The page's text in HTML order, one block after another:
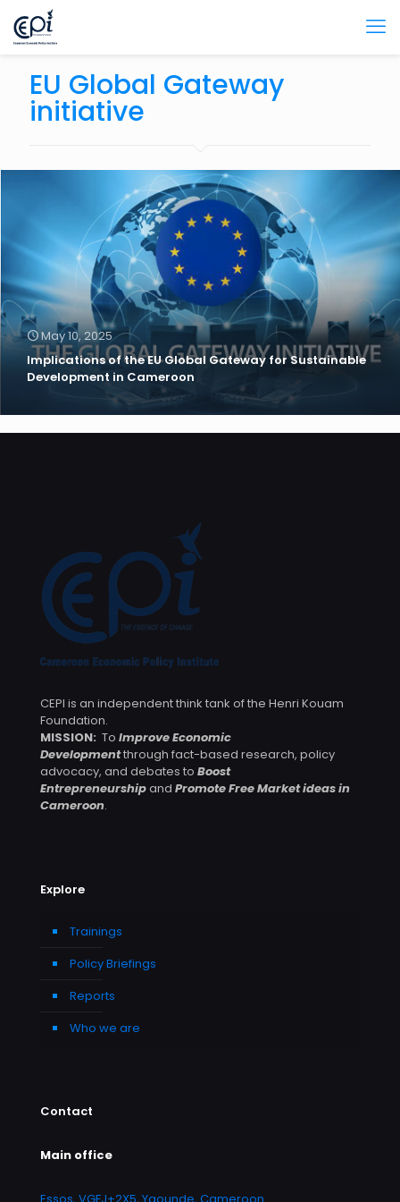
EU Global Gateway
initiative
May 10, 2025
Implications of the EU Global Gateway for Sustainable
Development in Cameroon
CEPI is an independent think tank of the Henri Kouam
Foundation.
MISSION: To Improve Economic
Developmentthrough fact-based research, policy
advocacy, and debates to Boost
Entrepreneurshipand Promote Free Market ideas in
Cameroon.
Explore
Trainings
Policy Briefings
Reports
Who we are
Contact
Main office